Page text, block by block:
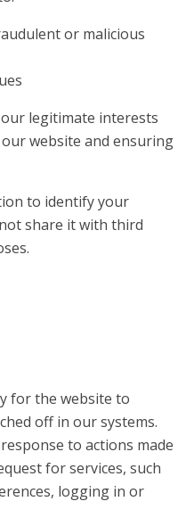
or malicious
legitimate interests
website and ensuring
to identify your
share it with third
for the website to
off in our systems.
to actions made
for services, such
logging in or